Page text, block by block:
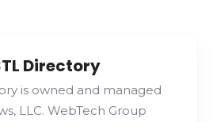
Directory
is owned and managed
LLC. WebTech Group